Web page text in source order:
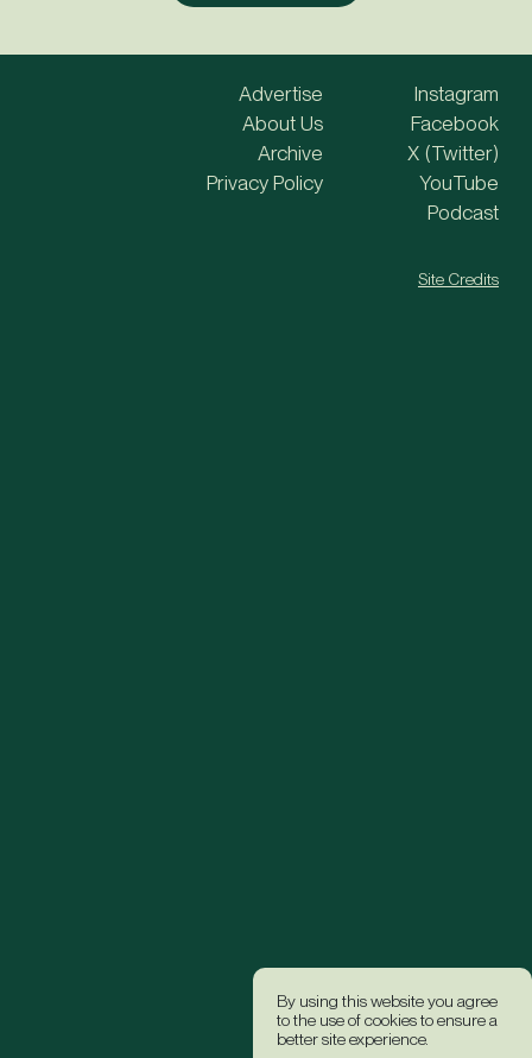
By using this website you agree
to the use of cookies to ensure a
better site experience.
Advertise
About Us
Archive
Privacy Policy
Instagram
Facebook
X (Twitter)
YouTube
Podcast
Site Credits